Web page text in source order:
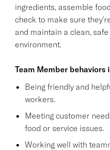
ingredients, assemble
check to make sure
and maintain a clean,
environment.
Team Member behaviors
Being friendly and
workers.
Meeting customer
food or service issues.
Working well with